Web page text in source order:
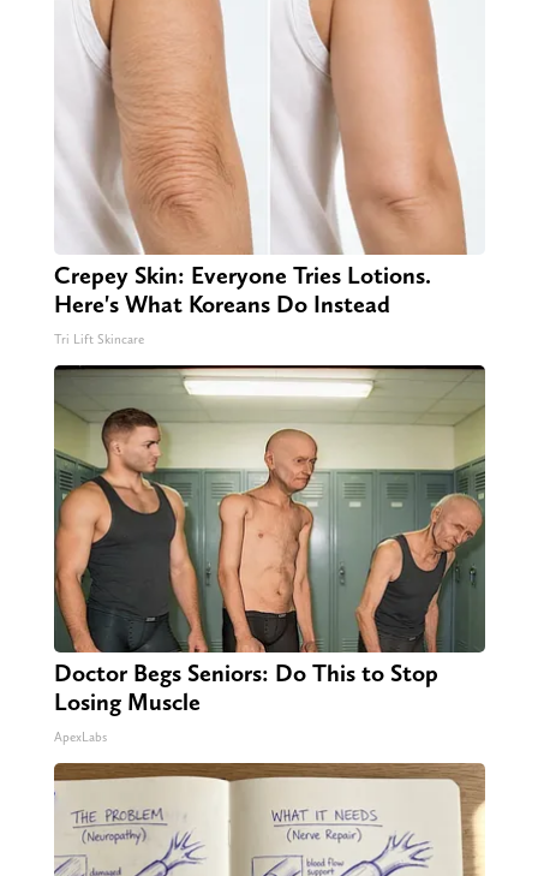
Crepey Skin: Everyone Tries Lotions.
Here's What Koreans Do Instead
Tri Lift Skincare
Doctor Begs Seniors: Do This to Stop
Losing Muscle
ApexLabs